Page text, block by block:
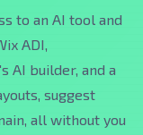
to an AI tool and
ADI,
AI builder, and a
suggest
all without you